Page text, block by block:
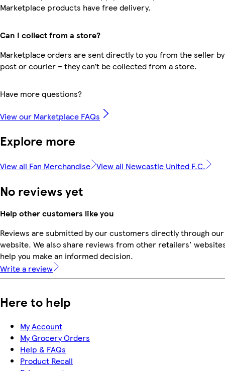
Marketplace products have free delivery.
Can I collect from a store?
Marketplace orders are sent directly to you from the seller by
post or courier – they can’t be collected from a store.
Have more questions?
View our Marketplace FAQs
Explore more
View all Fan Merchandise View all Newcastle United F.C.
No reviews yet
Help other customers like you
Reviews are submitted by our customers directly through our
website. We also share reviews from other retailers'
help you make an informed decision.
Write a review
Here to help
My Account
My Grocery Orders
Help & FAQs
Product Recall